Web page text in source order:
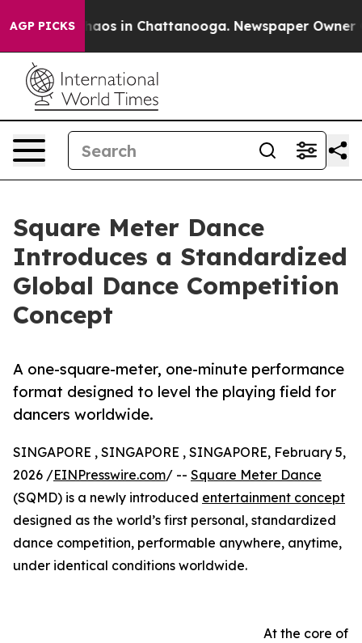
AGP PICKSChaos in Chattanooga. Newspaper Owner
Square Meter Dance
Introduces a Standardized
Global Dance Competition
Concept
A one-square-meter, one-minute performance
format designed to level the playing field for
dancers worldwide.
SINGAPORE , SINGAPORE , SINGAPORE, February 5,
2026 /EINPresswire.com/ -- Square Meter Dance
(SQMD) is a newly introduced entertainment concept
designed as the world’s first personal, standardized
dance competition, performable anywhere, anytime,
under identical conditions worldwide.
At the core of